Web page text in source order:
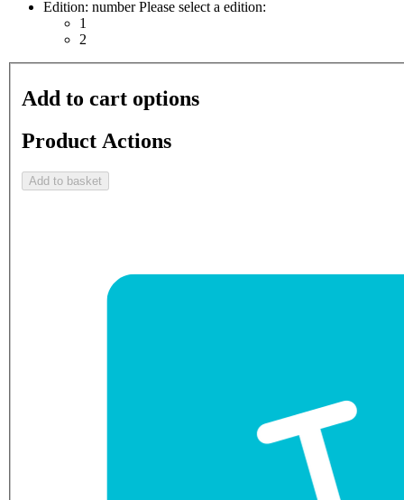
Edition: number Please select a edition:
1
2
Add to cart options
Product Actions
Add to basket